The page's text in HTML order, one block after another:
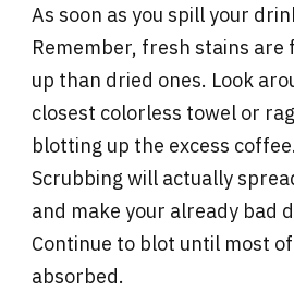
As soon as you spill your
Remember, fresh stains are
up than dried ones. Look
closest colorless towel or
blotting up the excess
Scrubbing will actually
and make your already bad
Continue to blot until most
absorbed.